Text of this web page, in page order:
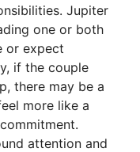
Jupiter
one or both
or expect
if the couple
there may be a
more like a
attention and